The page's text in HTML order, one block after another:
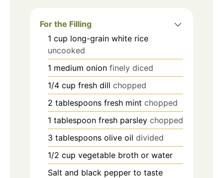
For the Filling
1 cup long-grain white rice
uncooked
1 medium onion finely diced
1/4 cup fresh dill chopped
2 tablespoons fresh mint chopped
1 tablespoon fresh parsley chopped
3 tablespoons olive oil divided
1/2 cup vegetable broth or water
Salt and black pepper to taste